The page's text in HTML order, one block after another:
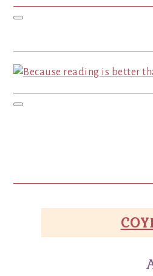
Toggle navigation
Toggle navigation